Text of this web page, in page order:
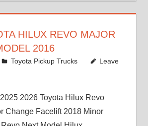
HILUX REVO MAJOR
2016
Toyota Pickup Trucks
Leave
2026 Toyota Hilux Revo
Change Facelift 2018 Minor